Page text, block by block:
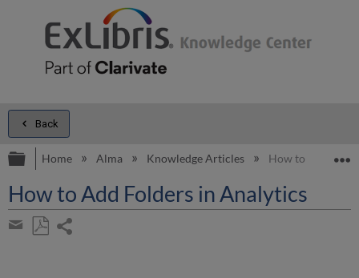
Back
Expand/collapse global hierarchy
Home Alma Knowledge Articles How to Add
How to Add Folders in Analytics
Share